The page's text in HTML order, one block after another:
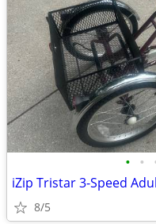
• •
iZip Tristar 3-Speed
8/5